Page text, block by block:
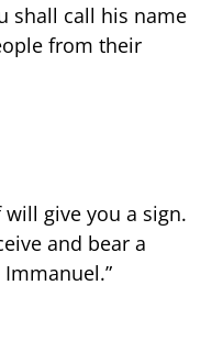
shall call his name
from their
give you a sign.
and bear a